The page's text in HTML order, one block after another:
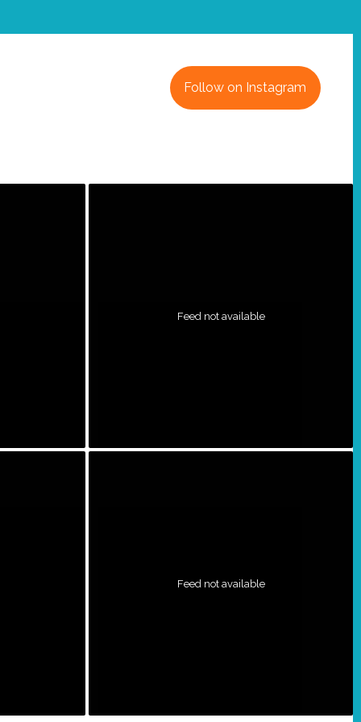
Follow on Instagram
Feed not available
Feed not available